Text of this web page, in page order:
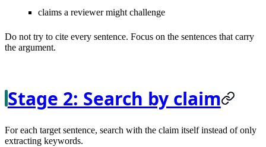
claims a reviewer might challenge
Do not try to cite every sentence. Focus on the sentences that carry
the argument.
Stage 2: Search by claim
For each target sentence, search with the claim itself instead of only
extracting keywords.